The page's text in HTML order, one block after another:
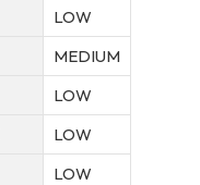
LOW
MEDIUM
LOW
LOW
LOW